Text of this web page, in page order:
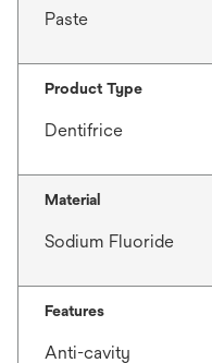
Paste
Product Type
Dentifrice
Material
Sodium Fluoride
Features
Anti-cavity